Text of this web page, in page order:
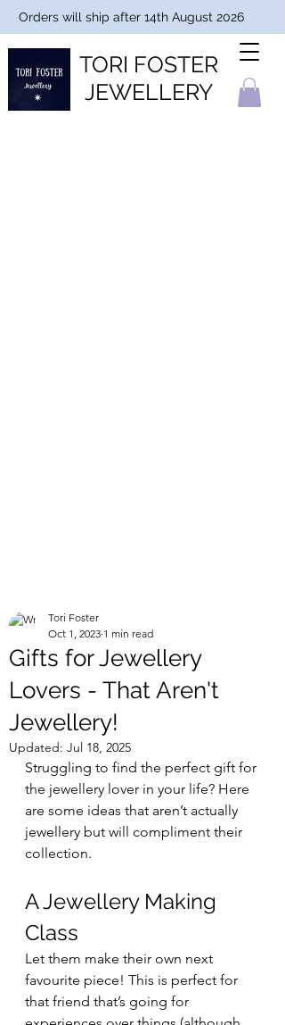
TORI FOSTER
JEWELLERY
Orders will ship after 14th August 2026
Gifts for Jewellery
Lovers - That Aren't
Jewellery!
Tori Foster
Oct 1, 2023 1 min read
Updated: Jul 18, 2025
Struggling to find the perfect gift for
the jewellery lover in your life? Here
are some ideas that aren’t actually
jewellery but will compliment their
collection.
A Jewellery Making
Class
Let them make their own next
favourite piece! This is perfect for
that friend that’s going for